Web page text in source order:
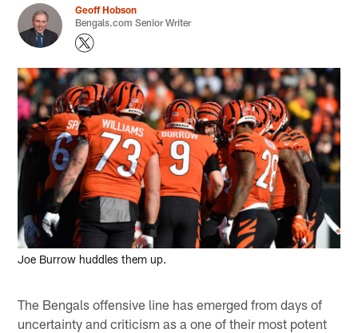
Geoff Hobson
Bengals.com Senior Writer
Joe Burrow huddles them up.
The Bengals offensive line has emerged from days of
uncertainty and criticism as a one of their most potent